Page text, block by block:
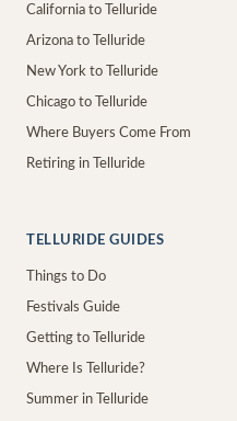
California to Telluride
Arizona to Telluride
New York to Telluride
Chicago to Telluride
Where Buyers Come From
Retiring in Telluride
TELLURIDE GUIDES
Things to Do
Festivals Guide
Getting to Telluride
Where Is Telluride?
Summer in Telluride